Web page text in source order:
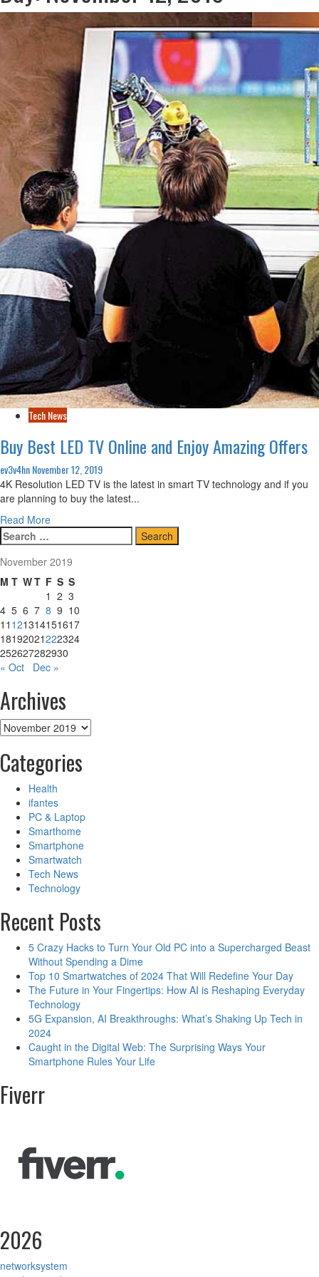
Tech News
Buy Best LED TV Online and Enjoy Amazing Offers
ev3v4hnNovember 12, 2019
4K Resolution LED TV is the latest in smart TV technology and if you
are planning to buy the latest...
Read MoreRead
about
Buy
Best
LED
TV
Online
and
Enjoy
Amazing
Search
for:
November 2019
M T WT F S S
1 2 3
4 5 6 7 8 9 10
11 121314151617
18192021222324
252627282930
« Oct
Dec »
Archives
Archives
Categories
Health
ifantes
PC & Laptop
Smarthome
Smartphone
Smartwatch
Tech News
Technology
Recent Posts
5 Crazy Hacks to Turn Your Old PC into a Supercharged Beast
Without Spending a Dime
Top 10 Smartwatches of 2024 That Will Redefine Your Day
The Future in Your Fingertips: How AI is Reshaping Everyday
Technology
5G Expansion, AI Breakthroughs: What’s Shaking Up Tech in
2024
Caught in the Digital Web: The Surprising Ways Your
Smartphone Rules Your Life
Fiverr
2026
networksystem